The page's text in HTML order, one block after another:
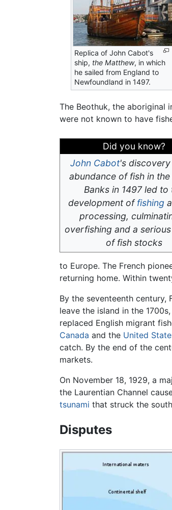
Replica of John Cabot's
ship, the Matthew, in which
he sailed from England to
Newfoundland in 1497.
The Beothuk, the aboriginal
were not known to have
Did you know?
John Cabot's
abundance of fish in the
Banks in 1497 led to
development offishing
processing,
overfishing and a
of fish stocks
to Europe. The French
returning home. Within
By the seventeenth century,
leave the island in the
replaced English migrant
Canada and the United
catch. By the end of the
markets.
On November 18, 1929, a
the Laurentian Channel
tsunami that struck the
Disputes